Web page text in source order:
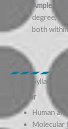
Ample
degree,
both within
MBBS Syllabus:
1st year
Human
Molecular